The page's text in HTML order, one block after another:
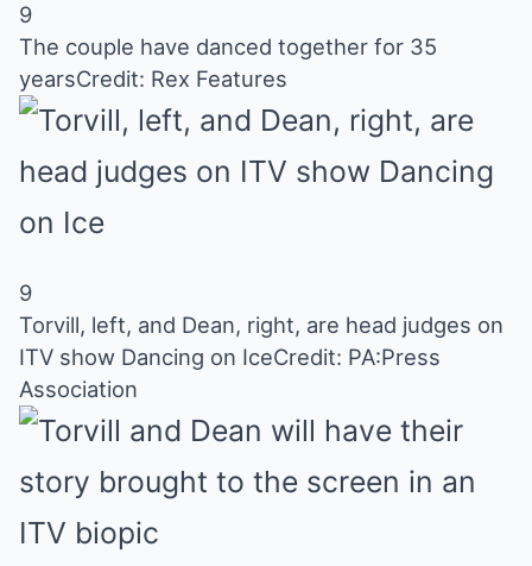
9
The couple have danced together for 35
yearsCredit: Rex Features
9
Torvill, left, and Dean, right, are head judges on
ITV show Dancing on IceCredit: PA:Press
Association